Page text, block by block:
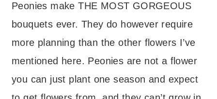
Peonies make THE MOST GORGEOUS
bouquets ever. They do however require
more planning than the other flowers I’ve
mentioned here. Peonies are not a flower
you can just plant one season and expect